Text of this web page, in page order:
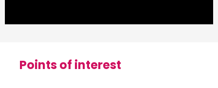
Points of interest
Points of interest